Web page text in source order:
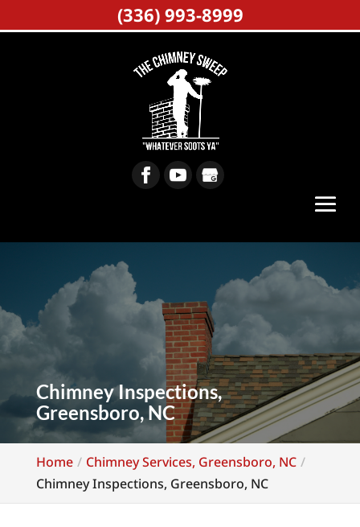
Chimney Inspections,
Greensboro, NC
Home
Chimney Services, Greensboro, NC
Chimney Inspections, Greensboro, NC
(336) 993-8999